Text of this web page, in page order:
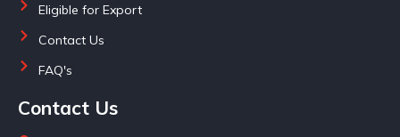
Eligible for Export
Contact Us
FAQ's
Contact Us